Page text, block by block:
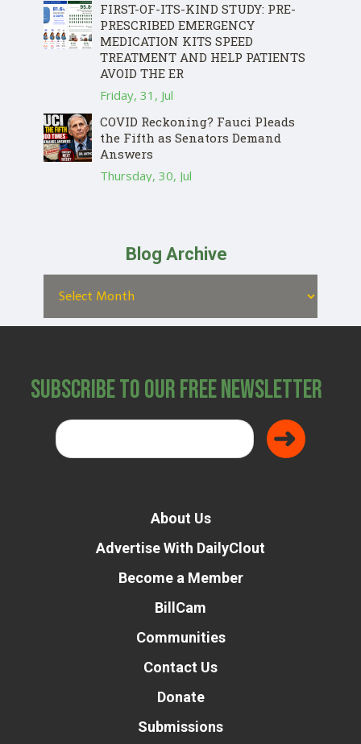
FIRST-OF-ITS-KIND STUDY: PRE-
PRESCRIBED EMERGENCY
MEDICATION KITS SPEED
TREATMENT AND HELP PATIENTS
AVOID THE ER
Friday, 31, Jul
COVID Reckoning? Fauci Pleads
the Fifth as Senators Demand
Answers
Thursday, 30, Jul
Blog Archive
Subscribe to Our Free Newsletter
About Us
Advertise With DailyClout
Become a Member
BillCam
Communities
Contact Us
Donate
Submissions